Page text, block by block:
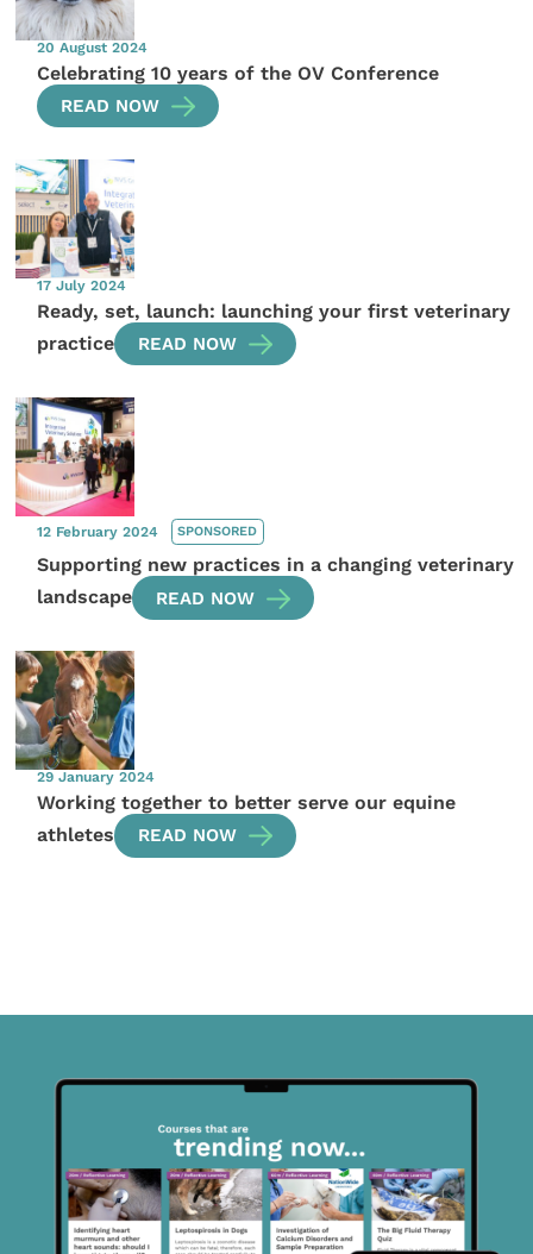
20 August 2024
Celebrating 10 years of the OV Conference
READ NOW
17 July 2024
Ready, set, launch: launching your first veterinary
practice
READ NOW
12 February 2024 SPONSORED
Supporting new practices in a changing veterinary
landscape
READ NOW
29 January 2024
Working together to better serve our equine
athletes
READ NOW